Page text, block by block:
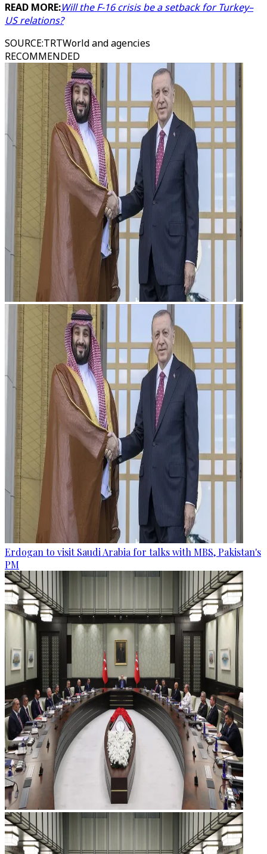
READ MORE:Will the F-16 crisis be a setback for Turkey–
US relations?
SOURCE:TRTWorld and agencies
RECOMMENDED
Erdogan to visit Saudi Arabia for talks with MBS, Pakistan's
PM